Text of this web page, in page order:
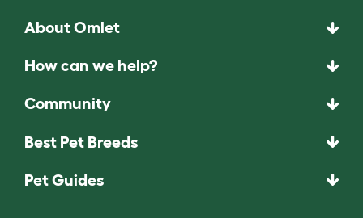
About Omlet
How can we help?
Community
Best Pet Breeds
Pet Guides